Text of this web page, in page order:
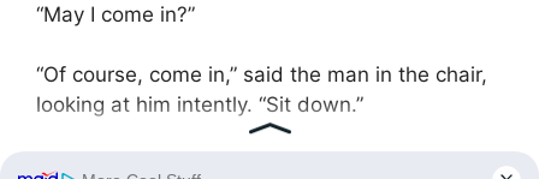
“May I come in?”
“Of course, come in,” said the man in the chair,
looking at him intently. “Sit down.”
Artem adjusted his suit and carefully sat down.